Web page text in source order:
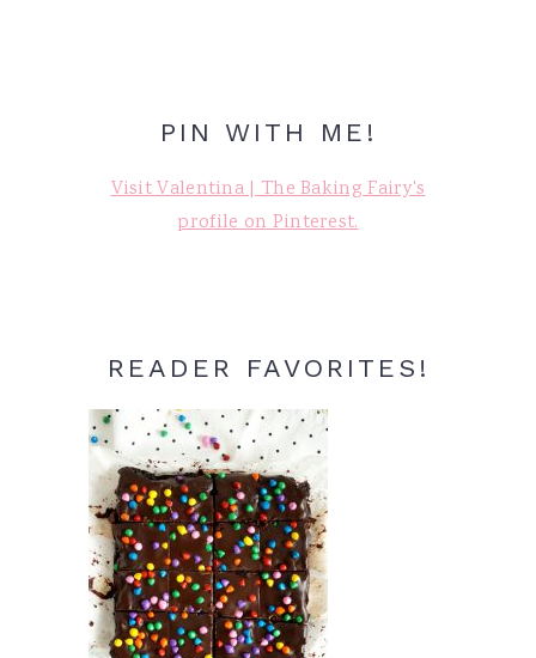
PIN WITH ME!
Visit Valentina | The Baking Fairy's
profile on Pinterest.
READER FAVORITES!